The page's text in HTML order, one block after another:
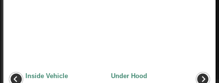
Inside Vehicle
Under Hood